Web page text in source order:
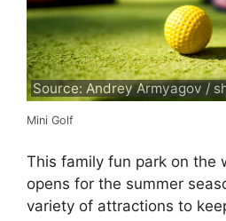
Source: Andrey Armyagov /
Mini Golf
This family fun park on the
opens for the summer
variety of attractions to